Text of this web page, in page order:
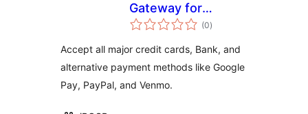
Gateway for
WooCommerce
(0total
ratings
)
Accept all major credit cards, Bank, and
alternative payment methods like Google
Pay, PayPal, and Venmo.